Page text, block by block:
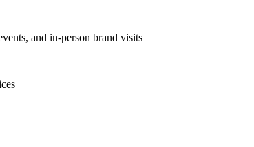
and in-person brand visits